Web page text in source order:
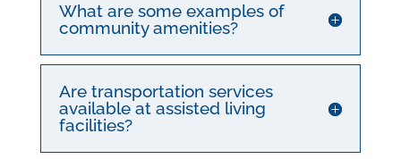
What are some examples of
community amenities?
Are transportation services
available at assisted living
facilities?